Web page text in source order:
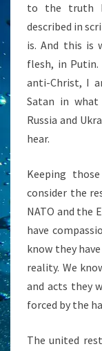
to the truth
described in
is. And this is
flesh, in
anti-Christ, I
Satan in
Russia and
hear.
Keeping
consider the
NATO and the
have
know they
reality. We
and acts they
forced by the
The united